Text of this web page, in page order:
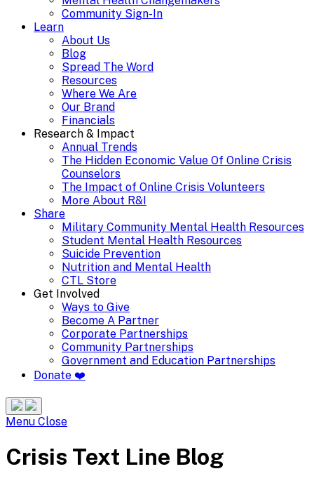
Community Sign-In
Learn
About Us
Blog
Spread The Word
Resources
Where We Are
Our Brand
Financials
Research & Impact
Annual Trends
The Hidden Economic Value Of Online Crisis
Counselors
The Impact of Online Crisis Volunteers
More About R&I
Share
Military Community Mental Health Resources
Student Mental Health Resources
Suicide Prevention
Nutrition and Mental Health
CTL Store
Get Involved
Ways to Give
Become A Partner
Corporate Partnerships
Community Partnerships
Government and Education Partnerships
Donate ❤️
Search
Site
Menu CloseMenu
Crisis Text Line Blog